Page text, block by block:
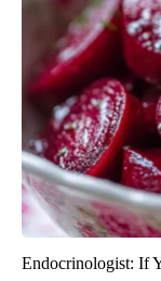
Endocrinologist: If